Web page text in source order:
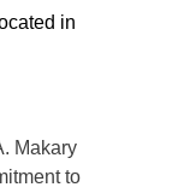
in
Makary
to